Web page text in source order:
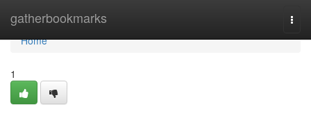
gatherbookmarks
Home
Home
1